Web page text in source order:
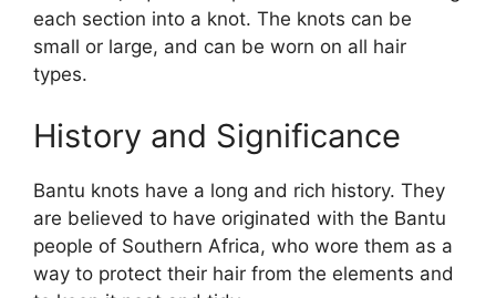
each section into a knot. The knots can be
small or large, and can be worn on all hair
types.
History and Significance
Bantu knots have a long and rich history. They
are believed to have originated with the Bantu
people of Southern Africa, who wore them as a
way to protect their hair from the elements and